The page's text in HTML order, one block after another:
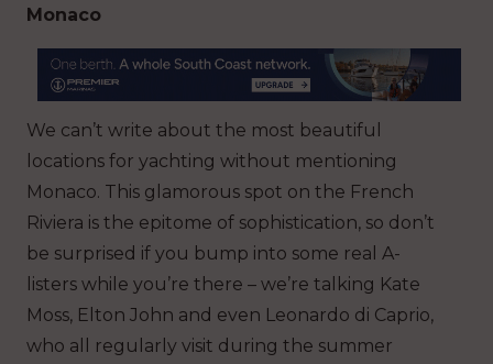
Monaco
We can’t write about the most beautiful
locations for yachting without mentioning
Monaco. This glamorous spot on the French
Riviera is the epitome of sophistication, so don’t
be surprised if you bump into some real A-
listers while you’re there – we’re talking Kate
Moss, Elton John and even Leonardo di Caprio,
who all regularly visit during the summer